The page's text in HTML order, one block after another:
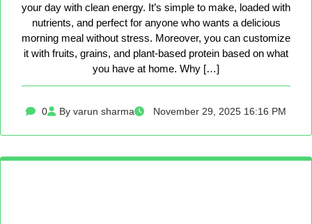
your day with clean energy. It’s simple to make, loaded with
nutrients, and perfect for anyone who wants a delicious
morning meal without stress. Moreover, you can customize
it with fruits, grains, and plant-based protein based on what
you have at home. Why […]
0 By varun sharma November 29, 2025 16:16 PM